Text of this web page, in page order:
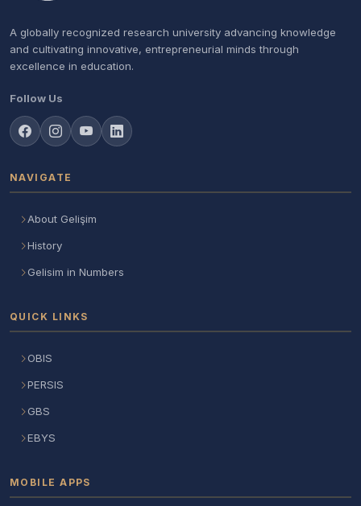
A globally recognized research university advancing knowledge
and cultivating innovative, entrepreneurial minds through
excellence in education.
Follow Us
NAVIGATE
About Gelişim
History
Gelisim in Numbers
QUICK LINKS
OBIS
PERSIS
GBS
EBYS
MOBILE APPS